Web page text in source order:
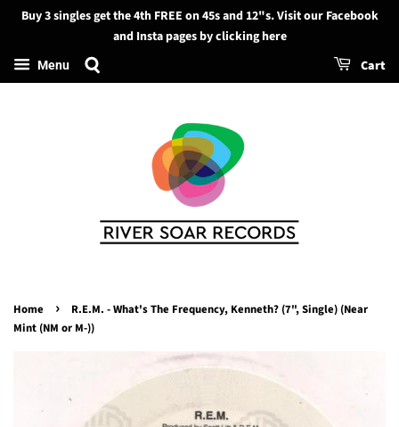
Search
Buy 3 singles get the 4th FREE on 45s and 12"s. Visit our Facebook
and Insta pages by clicking here
Menu Cart
Home ›
R.E.M. - What's The Frequency, Kenneth? (7", Single) (Near
Mint (NM or M-))